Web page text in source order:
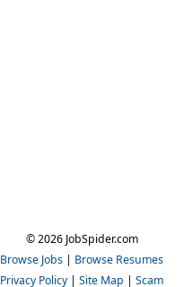
© 2026 JobSpider.com
Browse Jobs | Browse Resumes
Privacy Policy | Site Map | Scam